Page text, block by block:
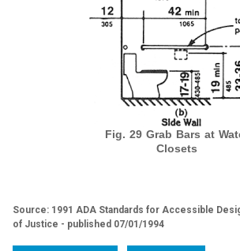
Fig. 29 Grab Bars at
Closets
Source: 1991 ADA Standards for Accessible
of Justice - published 07/01/1994